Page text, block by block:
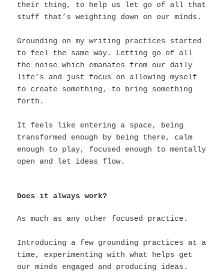
their thing, to help us let go of all that
stuff that’s weighting down on our minds.
Grounding on my writing practices started
to feel the same way. Letting go of all
the noise which emanates from our daily
life’s and just focus on allowing myself
to create something, to bring something
forth.
It feels like entering a space, being
transformed enough by being there, calm
enough to play, focused enough to mentally
open and let ideas flow.
Does it always work?
As much as any other focused practice.
Introducing a few grounding practices at a
time, experimenting with what helps get
our minds engaged and producing ideas.